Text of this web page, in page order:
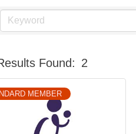
Found: 2
MEMBER